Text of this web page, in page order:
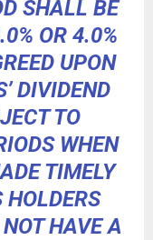
SHALL BE
OR 4.0%
UPON
DIVIDEND
TO
WHEN
TIMELY
HAVE A